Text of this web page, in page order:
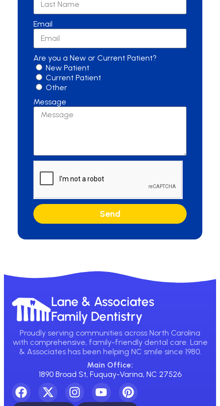
Email
Are you a New or Current Patient?
New Patient
Current Patient
Other
Message
Send
Lane & Associates
Family Dentistry
Proudly serving communities across North Carolina
with comprehensive, family-friendly dental care. Lane
& Associates has been helping NC smile since 1980.
Main Office:
1890 Broad St, Fuquay-Varina, NC 27526